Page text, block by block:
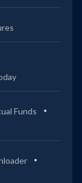
Funds